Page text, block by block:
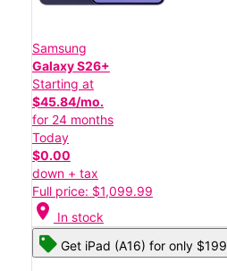
Samsung
Galaxy S26+
Starting at
$45.84/mo.
for 24 months
Today
$0.00
down + tax
Full price: $1,099.99
location_on In stock
Get iPad (A16) for only $199